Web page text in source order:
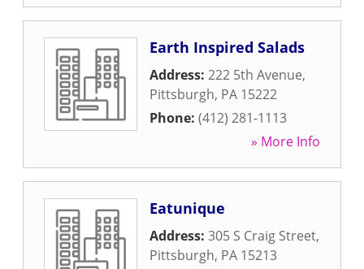
Earth Inspired Salads
Address: 222 5th Avenue,
Pittsburgh, PA 15222
Phone: (412) 281-1113
» More Info
Eatunique
Address: 305 S Craig Street,
Pittsburgh, PA 15213